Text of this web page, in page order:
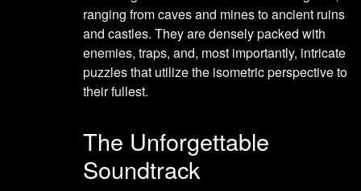
ranging from caves and mines to ancient ruins
and castles. They are densely packed with
enemies, traps, and, most importantly, intricate
puzzles that utilize the isometric perspective to
their fullest.
The Unforgettable
Soundtrack